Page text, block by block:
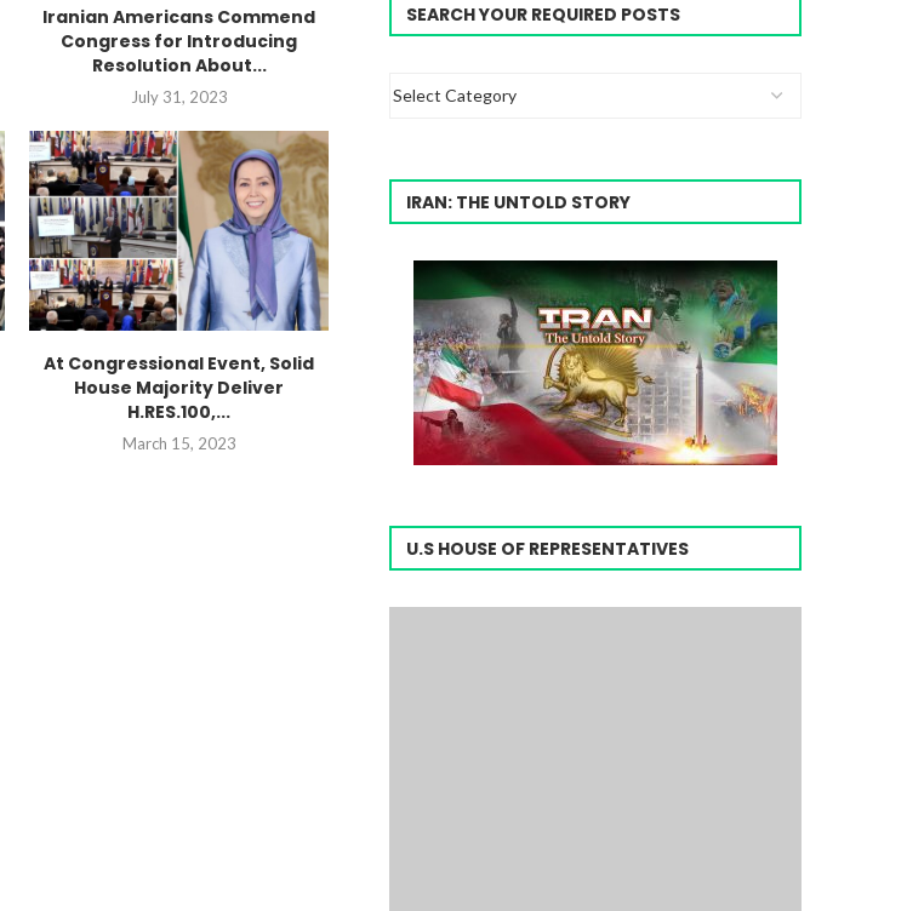
Iranian Americans Commend
Congress for Introducing
Resolution About...
July 31, 2023
At Congressional Event, Solid
House Majority Deliver
H.RES.100,...
March 15, 2023
SEARCH YOUR REQUIRED POSTS
IRAN: THE UNTOLD STORY
U.S HOUSE OF REPRESENTATIVES